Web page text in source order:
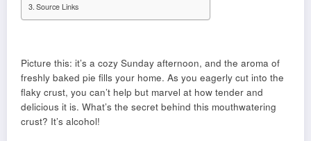
Source Links
Picture this: it’s a cozy Sunday afternoon, and the aroma of
freshly baked pie fills your home. As you eagerly cut into the
flaky crust, you can’t help but marvel at how tender and
delicious it is. What’s the secret behind this mouthwatering
crust? It’s alcohol!